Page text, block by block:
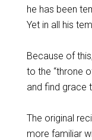
he has been
Yet in all his
Because of
to the “throne
and find grace
The original
more familiar